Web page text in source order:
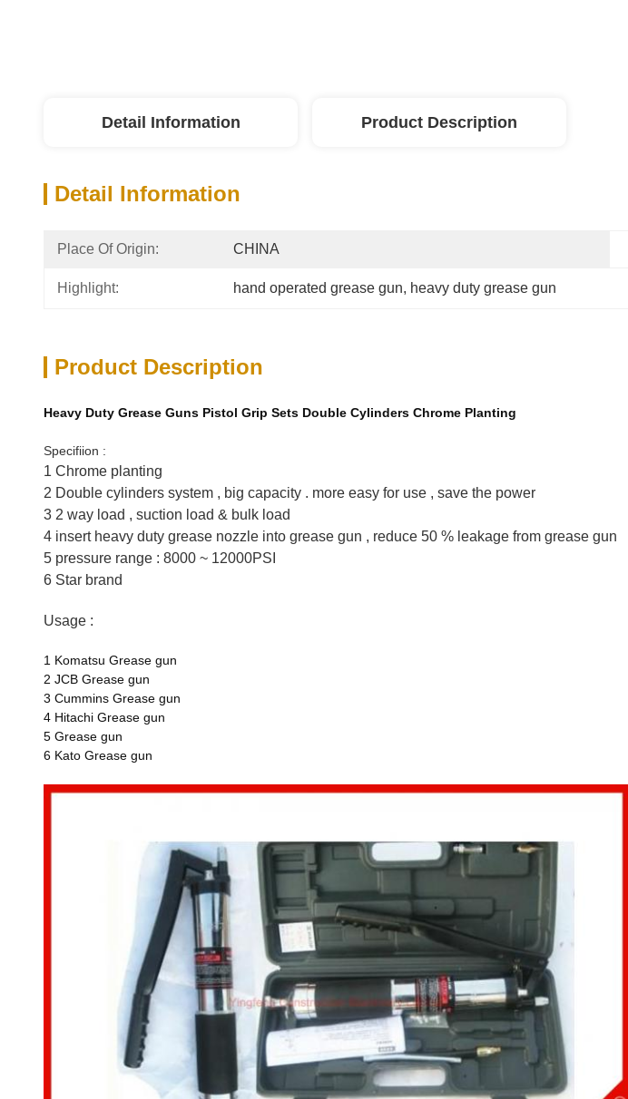
Detail Information Product Description
Detail Information
Place Of Origin: CHINA
Highlight: hand operated grease gun, heavy duty grease gun
Product Description
Heavy Duty Grease Guns Pistol Grip Sets Double Cylinders Chrome Planting
Specifiion :
1 Chrome planting
2 Double cylinders system , big capacity . more easy for use , save the power
3 2 way load , suction load & bulk load
4 insert heavy duty grease nozzle into grease gun , reduce 50 % leakage from grease gun
5 pressure range : 8000 ~ 12000PSI
6 Star brand
Usage :
1 Komatsu Grease gun
2 JCB Grease gun
3 Cummins Grease gun
4 Hitachi Grease gun
5 Grease gun
6 Kato Grease gun